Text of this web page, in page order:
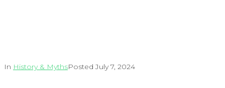
In History & MythsPostedJuly 7, 2024